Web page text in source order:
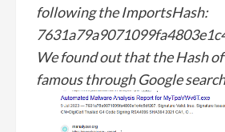
following the ImportsHash:
We found out that the Hash
famous through Google